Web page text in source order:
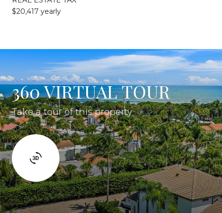
$20,417 yearly
360 VIRTUAL TOUR
Take a tour of this property